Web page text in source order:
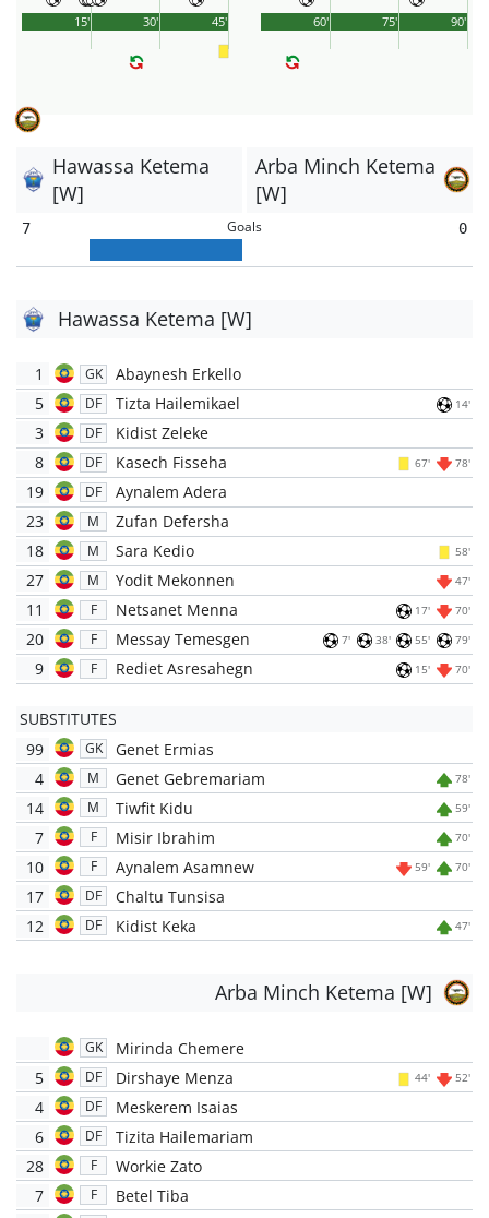
45'
15' 30' 90'
60' 75'
Hawassa Ketema
[W]
Arba Minch Ketema
[W]
7 Goals 0
Hawassa Ketema [W]
1 GK
Abaynesh Erkello
5
DF Tizta Hailemikael 14'
3 DF
Kidist Zeleke
8
DF Kasech Fisseha 67' 78'
19 DF
Aynalem Adera
23
M
Zufan Defersha
18
M Sara Kedio 58'
27 M Yodit Mekonnen 47'
11 F Netsanet Menna 17' 70'
20 F Messay Temesgen 7' 38' 55' 79'
9 F Rediet Asresahegn 15' 70'
SUBSTITUTES
99
GK
Genet Ermias
4
M Genet Gebremariam 78'
14 M Tiwfit Kidu 59'
7 F Misir Ibrahim 70'
10 F Aynalem Asamnew 59' 70'
17 DF
Chaltu Tunsisa
12
DF Kidist Keka 47'
Arba Minch Ketema [W]
GK
Mirinda Chemere
5
DF Dirshaye Menza 44' 52'
4 DF
Meskerem Isaias
6
DF
Tizita Hailemariam
28
F
Workie Zato
7
F
Betel Tiba